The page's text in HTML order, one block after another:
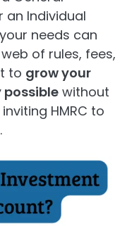
an Individual
needs can
of rules, fees,
to grow your
without
HMRC to